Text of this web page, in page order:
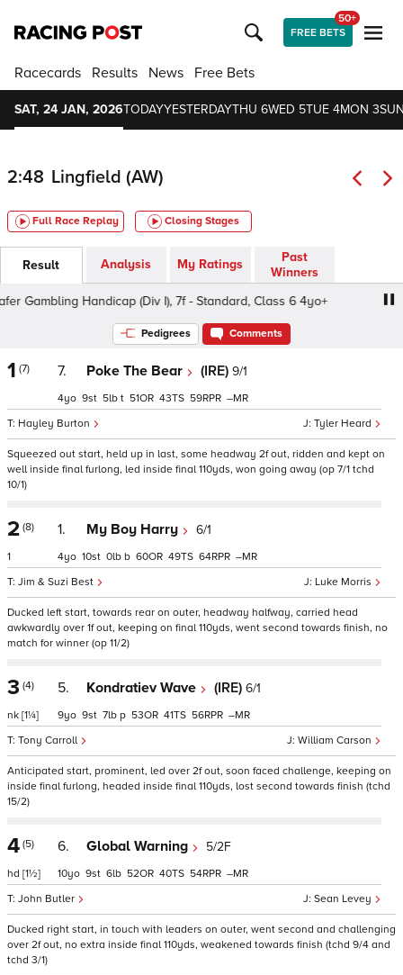
FREE BETS
50+
Racecards Results News Free Bets
SAT, 24 JAN, 2026TODAYYESTERDAYTHU 6WED 5TUE 4MON 3
2:48 Lingfield (AW)
Full Race Replay Closing Stages
Result Analysis My Ratings
Past
Winners
Gambling Handicap (Div I), 7f - Standard, Class 6 4yo+
Pedigrees Comments
1 (7) 7. Poke The Bear (IRE) 9/1
Tyler Heard
Hayley Burton
4 9 5 t 51 43 59 –
Squeezed out start, held up in last, some headway 2f out, ridden and kept on
well inside final furlong, led inside final 110yds, won going away (op 7/1 tchd
10/1)
2 (8)
1
1. My Boy Harry 6/1
Luke Morris
Jim & Suzi Best
4 10 0 b 60 49 64 –
Ducked left start, towards rear on outer, headway halfway, carried head
awkwardly over 1f out, keeping on final 110yds, went second towards finish, no
match for winner (op 11/2)
3 (4)
nk [1¼]
5. Kondratiev Wave (IRE) 6/1
William Carson
Tony Carroll
9 9 7 p 53 41 56 –
Anticipated start, prominent, led over 2f out, soon faced challenge, keeping on
inside final furlong, headed inside final 110yds, lost second towards finish (tchd
15/2)
4 (5)
hd [1½]
6. Global Warning 5/2F
Sean Levey
John Butler
10 9 6 52 40 54 –
Ducked right start, in touch with leaders on outer, went second and challenging
over 2f out, no extra inside final 110yds, weakened towards finish (tchd 9/4 and
tchd 3/1)